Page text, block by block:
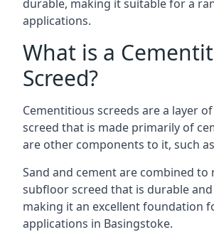
durable, making it suitable for a
applications.
What is a
Screed?
Cementitious screeds are a layer
screed that is made primarily of
are other components to it, such
Sand and cement are combined to
subfloor screed that is durable
making it an excellent foundation
applications in Basingstoke.